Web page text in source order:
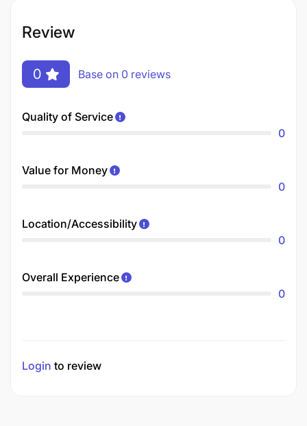
Review
0 Base on 0 reviews
Quality of Service
0
Value for Money
0
Location/Accessibility
0
Overall Experience
0
Login to review